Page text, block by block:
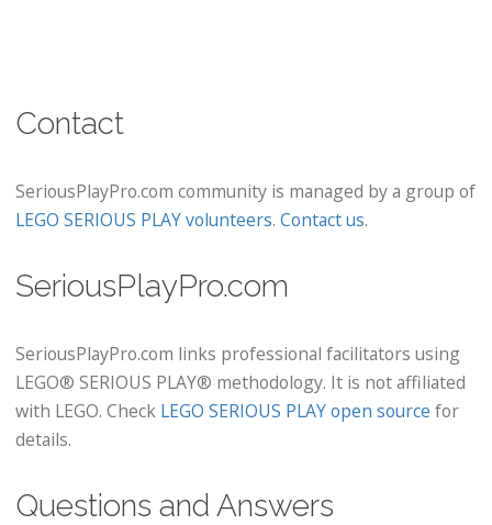
Contact
SeriousPlayPro.com community is managed by a group of
LEGO SERIOUS PLAY volunteers. Contact us.
SeriousPlayPro.com
SeriousPlayPro.com links professional facilitators using
LEGO® SERIOUS PLAY® methodology. It is not affiliated
with LEGO. Check LEGO SERIOUS PLAY open source for
details.
Questions and Answers